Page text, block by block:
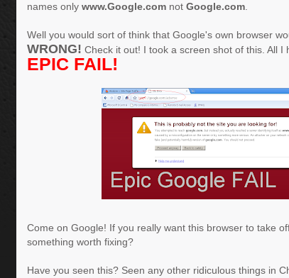
names only www.Google.com not Google.com
Well you would sort of think that Google's own browser
WRONG! Check it out! I took a screen shot of this. All I
EPIC FAIL!
Come on Google! If you really want this browser to take
something worth fixing?
Have you seen this? Seen any other ridiculous things in